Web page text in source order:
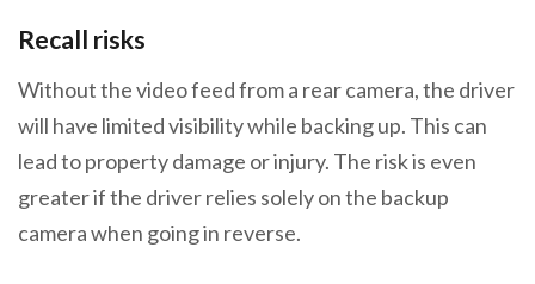
Recall risks
Without the video feed from a rear camera, the driver
will have limited visibility while backing up. This can
lead to property damage or injury. The risk is even
greater if the driver relies solely on the backup
camera when going in reverse.